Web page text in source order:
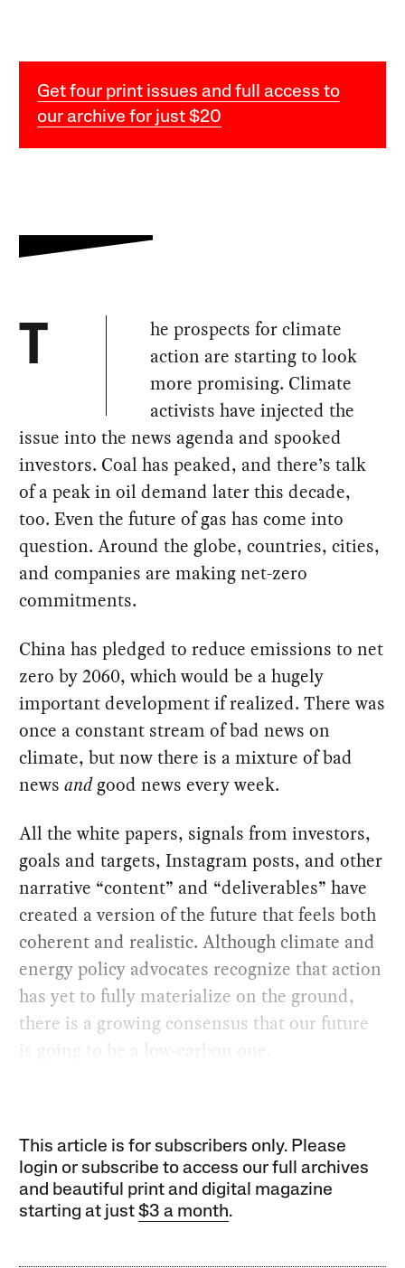
Get four print issues and full access to
our archive for just $20
T
he prospects for climate
action are starting to look
more promising. Climate
activists have injected the
issue into the news agenda and spooked
investors. Coal has peaked, and there’s talk
of a peak in oil demand later this decade,
too. Even the future of gas has come into
question. Around the globe, countries, cities,
and companies are making net-zero
commitments.
China has pledged to reduce emissions to net
zero by 2060, which would be a hugely
important development if realized. There was
once a constant stream of bad news on
climate, but now there is a mixture of bad
newsandgood news every week.
All the white papers, signals from investors,
goals and targets, Instagram posts, and other
narrative “content” and “deliverables” have
created a version of the future that feels both
coherent and realistic. Although climate and
energy policy advocates recognize that action
has yet to fully materialize on the ground,
there is a growing consensus that our future
is going to be a low-carbon one.
This article is for subscribers only. Please
login or subscribe to access our full archives
and beautiful print and digital magazine
starting at just$3 a month.